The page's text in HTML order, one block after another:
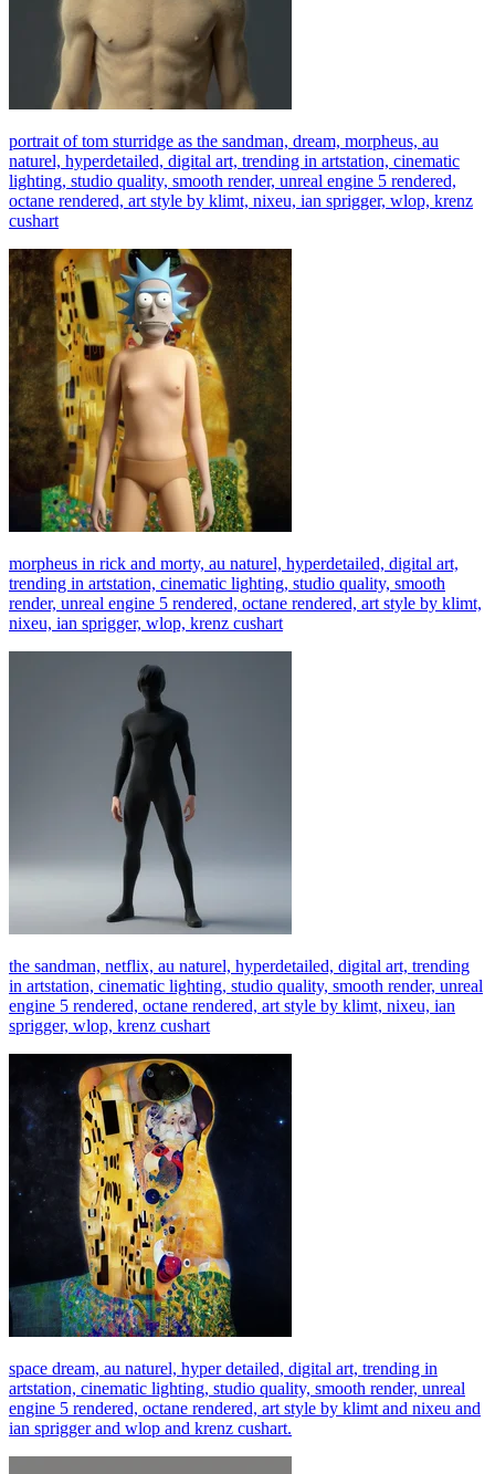
portrait of tom sturridge as the sandman, dream, morpheus, au
naturel, hyperdetailed, digital art, trending in artstation, cinematic
lighting, studio quality, smooth render, unreal engine 5 rendered,
octane rendered, art style by klimt, nixeu, ian sprigger, wlop, krenz
cushart
morpheus in rick and morty, au naturel, hyperdetailed, digital art,
trending in artstation, cinematic lighting, studio quality, smooth
render, unreal engine 5 rendered, octane rendered, art style by klimt,
nixeu, ian sprigger, wlop, krenz cushart
the sandman, netflix, au naturel, hyperdetailed, digital art, trending
in artstation, cinematic lighting, studio quality, smooth render, unreal
engine 5 rendered, octane rendered, art style by klimt, nixeu, ian
sprigger, wlop, krenz cushart
space dream, au naturel, hyper detailed, digital art, trending in
artstation, cinematic lighting, studio quality, smooth render, unreal
engine 5 rendered, octane rendered, art style by klimt and nixeu and
ian sprigger and wlop and krenz cushart.